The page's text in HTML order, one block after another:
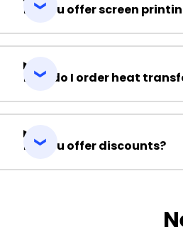
Do you offer screen
How do I order heat
Do you offer discounts?